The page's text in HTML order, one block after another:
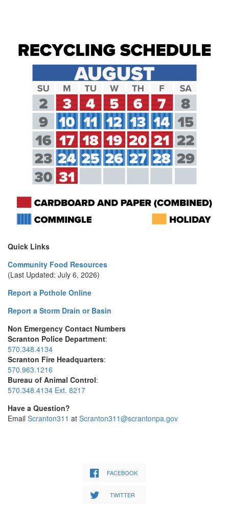
Quick Links
Community Food Resources
(Last Updated: July 6, 2026)
Report a Pothole Online
Report a Storm Drain or Basin
Non Emergency Contact Numbers
Scranton Police Department:
570.348.4134
Scranton Fire Headquarters:
570.963.1216
Bureau of Animal Control:
570.348.4134 Ext. 8217
Have a Question?
Email Scranton311 at Scranton311@scrantonpa.gov
FACEBOOK
TWITTER